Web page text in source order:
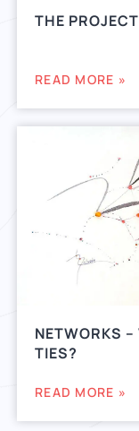
THE
READ MORE »
NETWORKS
TIES?
READ MORE »